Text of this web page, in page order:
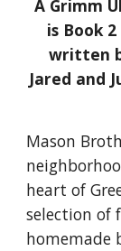
A Grimm
is Book
written
Jared and
Mason
heart of
selection of
homemade